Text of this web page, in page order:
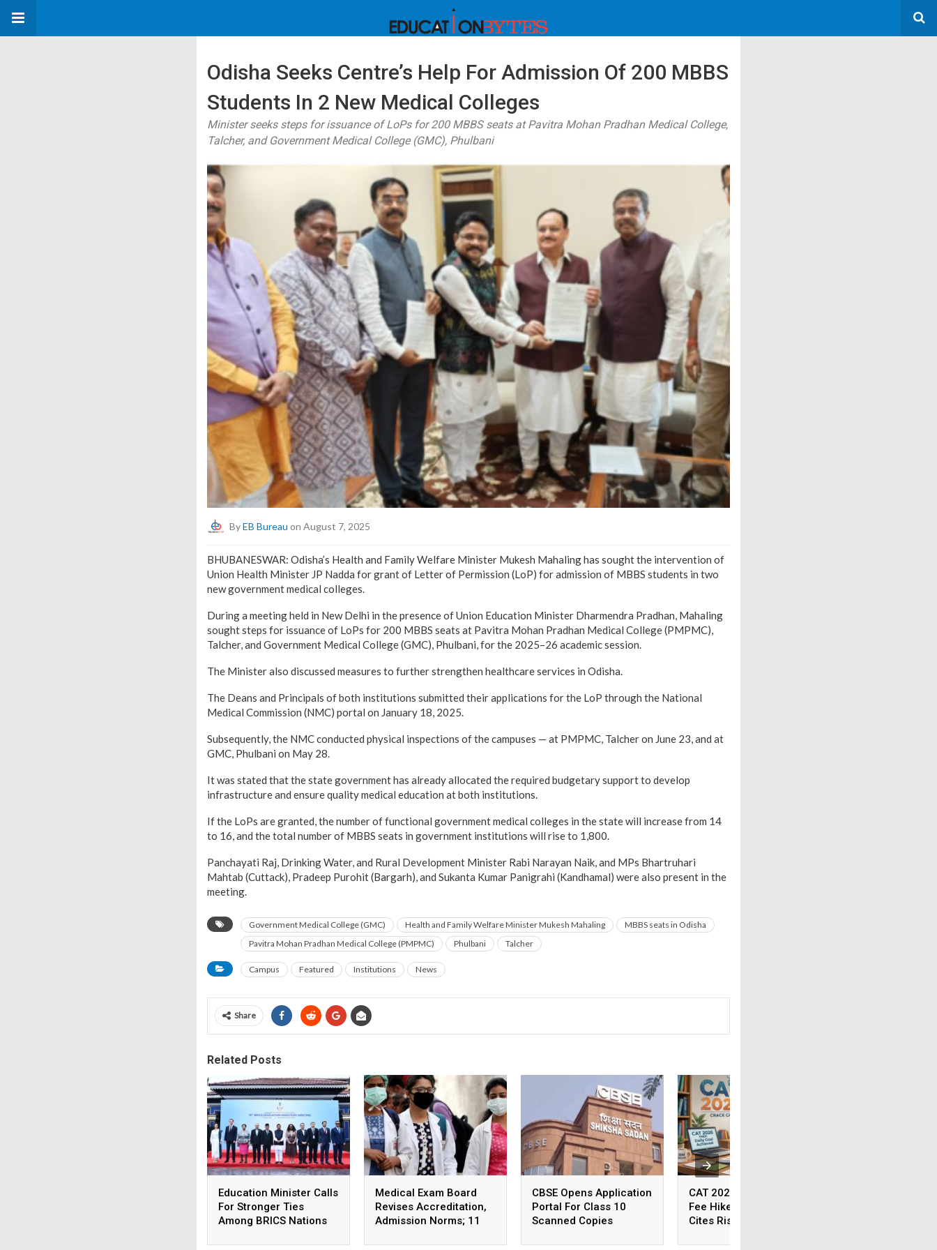
Odisha Seeks Centre’s Help For Admission Of 200 MBBS
Students In 2 New Medical Colleges
Minister seeks steps for issuance of LoPs for 200 MBBS seats at Pavitra Mohan Pradhan Medical College,
Talcher, and Government Medical College (GMC), Phulbani
ByEB Bureau on August 7, 2025
BHUBANESWAR: Odisha’s Health and Family Welfare Minister Mukesh Mahaling has sought the intervention of
Union Health Minister JP Nadda for grant of Letter of Permission (LoP) for admission of MBBS students in two
new government medical colleges.
During a meeting held in New Delhi in the presence of Union Education Minister Dharmendra Pradhan, Mahaling
sought steps for issuance of LoPs for 200 MBBS seats at Pavitra Mohan Pradhan Medical College (PMPMC),
Talcher, and Government Medical College (GMC), Phulbani, for the 2025–26 academic session.
The Minister also discussed measures to further strengthen healthcare services in Odisha.
The Deans and Principals of both institutions submitted their applications for the LoP through the National
Medical Commission (NMC) portal on January 18, 2025.
Subsequently, the NMC conducted physical inspections of the campuses — at PMPMC, Talcher on June 23, and at
GMC, Phulbani on May 28.
It was stated that the state government has already allocated the required budgetary support to develop
infrastructure and ensure quality medical education at both institutions.
If the LoPs are granted, the number of functional government medical colleges in the state will increase from 14
to 16, and the total number of MBBS seats in government institutions will rise to 1,800.
Panchayati Raj, Drinking Water, and Rural Development Minister Rabi Narayan Naik, and MPs Bhartruhari
Mahtab (Cuttack), Pradeep Purohit (Bargarh), and Sukanta Kumar Panigrahi (Kandhamal) were also present in the
meeting.
Government Medical College (GMC) Health and Family Welfare Minister Mukesh Mahaling
MBBS seats in Odisha
Pavitra Mohan Pradhan Medical College (PMPMC)
Phulbani Talcher
Campus Featured Institutions News
Share
Related Posts
Education Minister Calls
For Stronger Ties
Among BRICS Nations
Medical Exam Board
Revises Accreditation,
Admission Norms; 11
CBSE Opens Application
Portal For Class 10
Scanned Copies
CAT 2026 Registration
Fee Hiked; IIM Indore
Cites Rising Operational